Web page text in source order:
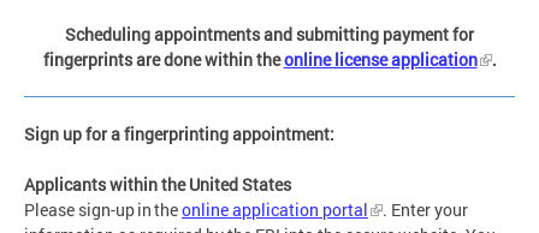
Scheduling appointments and submitting payment for
fingerprints are done within theonline license application .
Sign up for a fingerprinting appointment:
Applicants within the United States
Please sign-up in theonline application portal
. Enter your